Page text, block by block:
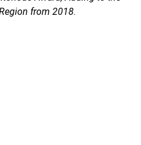
from 2018.